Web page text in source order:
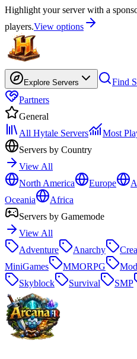
Highlight your server with a
players.View options
Explore Servers Find
Partners
General
All Hytale Servers
Most
Servers by Country
View All
North America
Europe
Oceania
Africa
Servers by Gamemode
View All
Adventure
Anarchy
MiniGames
MMORPG
Skyblock
Survival SMP